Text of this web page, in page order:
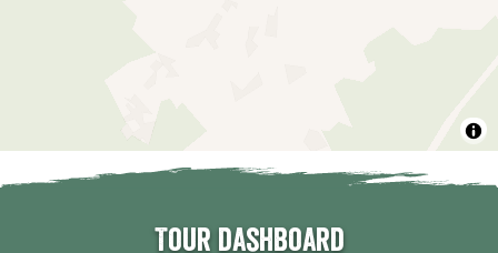
Tour dashboard